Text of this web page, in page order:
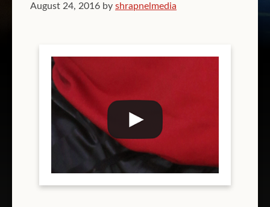
COMPANY BRANDING
T-SHIRT PRINTING
TEAM T-SHIRT PRINTING
August 24, 2016 by shrapnelmedia